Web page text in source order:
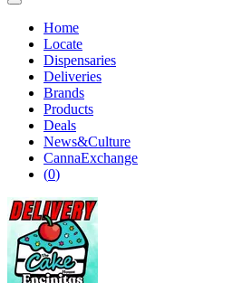
Home
Locate
Dispensaries
Deliveries
Brands
Products
Deals
News&Culture
CannaExchange
(0)